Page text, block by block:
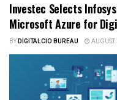
Investec Selects
Microsoft Azure for
BYDIGITALCIO BUREAU